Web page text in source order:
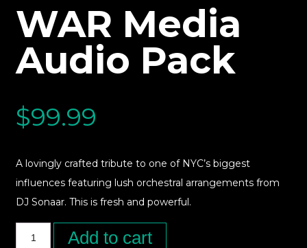
WAR Media
Audio Pack
$99.99
A lovingly crafted tribute to one of NYC’s biggest
influences featuring lush orchestral arrangements from
DJ Sonaar. This is fresh and powerful.
Add to cart